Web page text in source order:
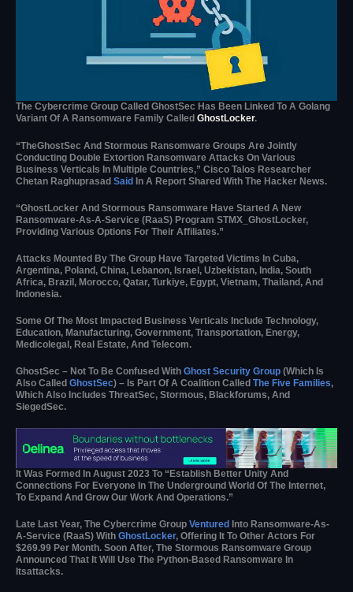
The Cybercrime Group Called GhostSec Has Been Linked To A Golang
Variant Of A Ransomware Family Called GhostLocker.
“TheGhostSec And Stormous Ransomware Groups Are Jointly
Conducting Double Extortion Ransomware Attacks On Various
Business Verticals In Multiple Countries,” Cisco Talos Researcher
Chetan Raghuprasad Said In A Report Shared With The Hacker News.
“GhostLocker And Stormous Ransomware Have Started A New
Ransomware-As-A-Service (RaaS) Program STMX_GhostLocker,
Providing Various Options For Their Affiliates.”
Attacks Mounted By The Group Have Targeted Victims In Cuba,
Argentina, Poland, China, Lebanon, Israel, Uzbekistan, India, South
Africa, Brazil, Morocco, Qatar, Turkiye, Egypt, Vietnam, Thailand, And
Indonesia.
Some Of The Most Impacted Business Verticals Include Technology,
Education, Manufacturing, Government, Transportation, Energy,
Medicolegal, Real Estate, And Telecom.
GhostSec – Not To Be Confused With Ghost Security Group (which Is
Also Called GhostSec) – Is Part Of A Coalition Called The Five Families,
Which Also Includes ThreatSec, Stormous, Blackforums, And
SiegedSec.
It Was Formed In August 2023 To “establish Better Unity And
Connections For Everyone In The Underground World Of The Internet,
To Expand And Grow Our Work And Operations.”
Late Last Year, The Cybercrime Group Ventured
Into Ransomware-As-
A-Service (RaaS) With GhostLocker, Offering It To Other Actors For
$269.99 Per Month. Soon After, The Stormous Ransomware Group
Announced That It Will Use The Python-Based Ransomware In
Itsattacks.